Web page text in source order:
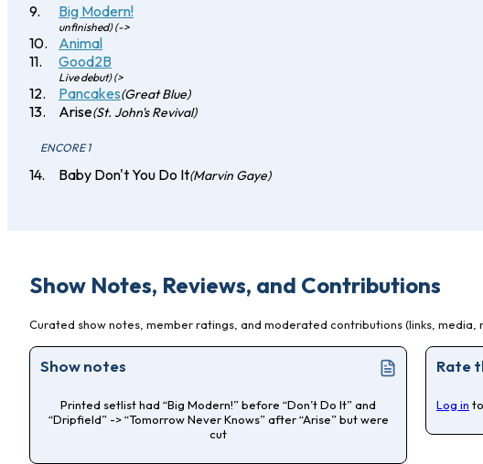
Big Modern!
unfinished) (->
Animal
Good2B
Live debut) (>
Pancakes(Great Blue)
Arise(St. John's Revival)
ENCORE 1
Baby Don't You Do It(Marvin Gaye)
Show Notes, Reviews, and Contributions
Curated show notes, member ratings, and moderated contributions (links, media,
Show notes
Printed setlist had “Big Modern!” before “Don’t Do It” and
“Dripfield” -> “Tomorrow Never Knows” after “Arise” but were
cut
Rate
Log in